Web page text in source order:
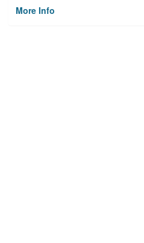
More Info